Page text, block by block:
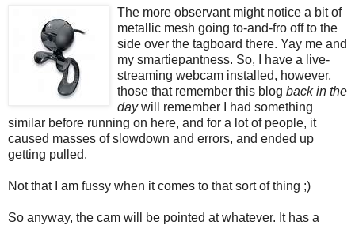
The more observant might notice a bit of
metallic mesh going to-and-fro off to the
side over the tagboard there. Yay me and
my smartiepantness. So, I have a live-
streaming webcam installed, however,
those that remember this blog back in the
daywill remember I had something
similar before running on here, and for a lot of people, it
caused masses of slowdown and errors, and ended up
getting pulled.
Not that I am fussy when it comes to that sort of thing ;)
So anyway, the cam will be pointed at whatever. It has a